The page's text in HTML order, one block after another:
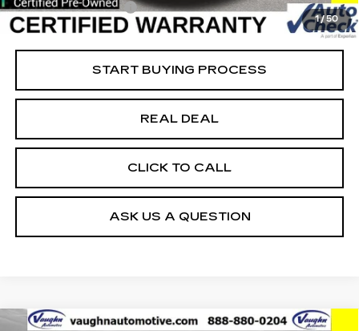
1/50
Documentation Fee
+$180
Net Price
$34,379
START BUYING PROCESS
REAL DEAL
CLICK TO CALL
ASK US A QUESTION